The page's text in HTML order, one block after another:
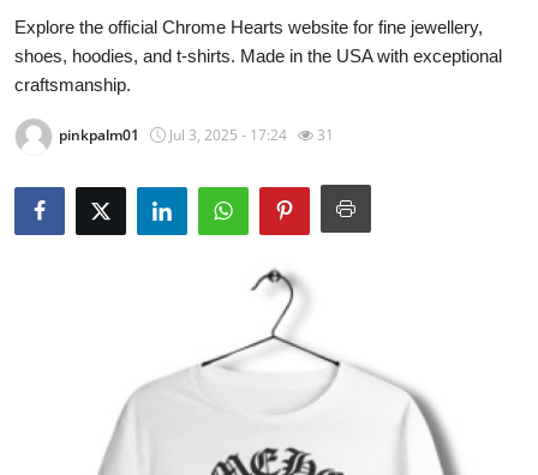
Contact
Privacy Policy
About
News Network
Guest Posting
Explore the official Chrome Hearts website for fine jewellery,
shoes, hoodies, and t-shirts. Made in the USA with exceptional
craftsmanship.
pinkpalm01 Jul 3, 2025 - 17:24 31